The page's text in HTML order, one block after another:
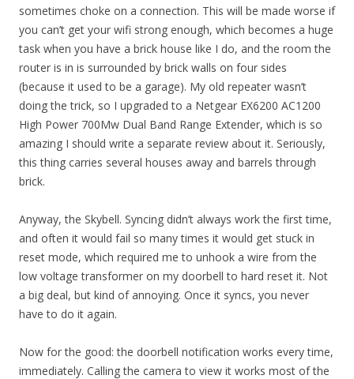
sometimes choke on a connection. This will be made worse if
you can’t get your wifi strong enough, which becomes a huge
task when you have a brick house like I do, and the room the
router is in is surrounded by brick walls on four sides
(because it used to be a garage). My old repeater wasn’t
doing the trick, so I upgraded to a Netgear EX6200 AC1200
High Power 700Mw Dual Band Range Extender, which is so
amazing I should write a separate review about it. Seriously,
this thing carries several houses away and barrels through
brick.
Anyway, the Skybell. Syncing didn’t always work the first time,
and often it would fail so many times it would get stuck in
reset mode, which required me to unhook a wire from the
low voltage transformer on my doorbell to hard reset it. Not
a big deal, but kind of annoying. Once it syncs, you never
have to do it again.
Now for the good: the doorbell notification works every time,
immediately. Calling the camera to view it works most of the